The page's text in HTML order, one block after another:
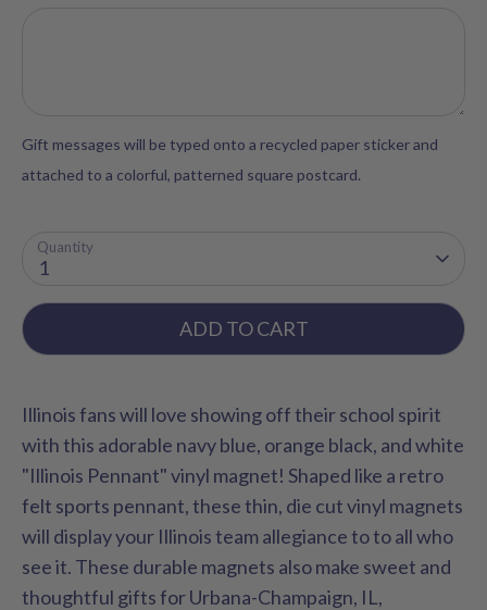
Gift messages will be typed onto a recycled paper sticker and
attached to a colorful, patterned square postcard.
Quantity
1
ADD TO CART
Illinois fans will love showing off their school spirit
with this adorable navy blue, orange black, and white
"Illinois Pennant" vinyl magnet! Shaped like a retro
felt sports pennant, these thin, die cut vinyl magnets
will display your Illinois team allegiance to to all who
see it. These durable magnets also make sweet and
thoughtful gifts for Urbana-Champaign, IL,